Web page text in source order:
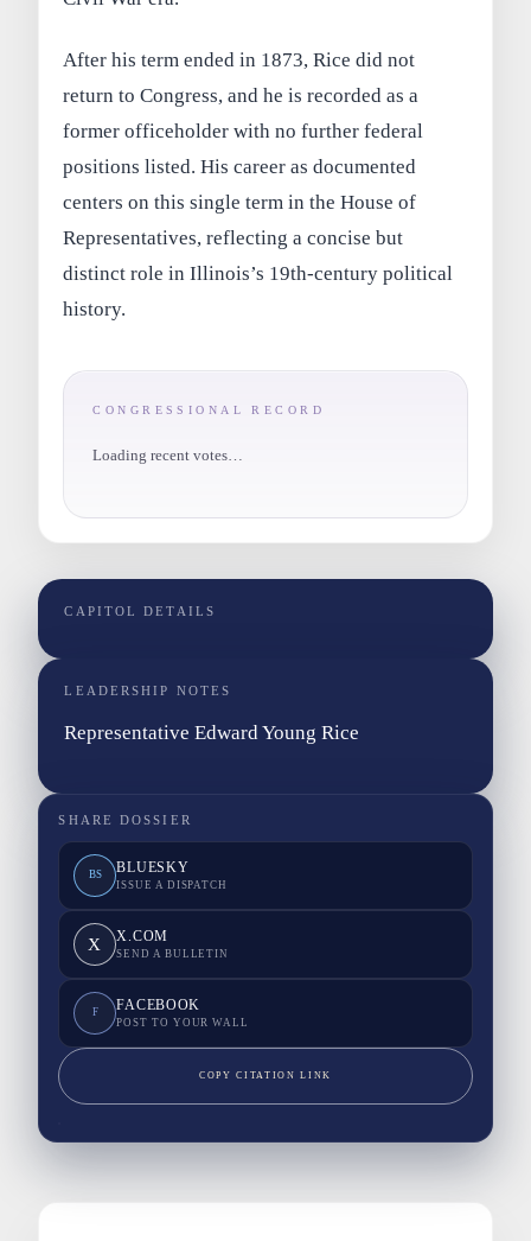
After his term ended in 1873, Rice did not
return to Congress, and he is recorded as a
former officeholder with no further federal
positions listed. His career as documented
centers on this single term in the House of
Representatives, reflecting a concise but
distinct role in Illinois’s 19th-century political
history.
CONGRESSIONAL RECORD
Loading recent votes…
CAPITOL DETAILS
LEADERSHIP NOTES
Representative Edward Young Rice
SHARE DOSSIER
BS BLUESKY
ISSUE A DISPATCH
X X.COM
SEND A BULLETIN
F FACEBOOK
POST TO YOUR WALL
COPY CITATION LINK